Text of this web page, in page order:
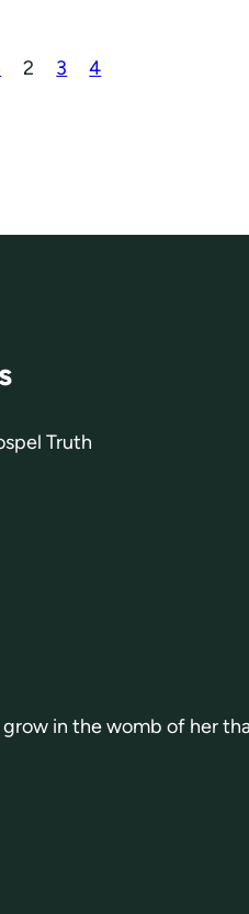
2 3 4
Truth
in the womb of her